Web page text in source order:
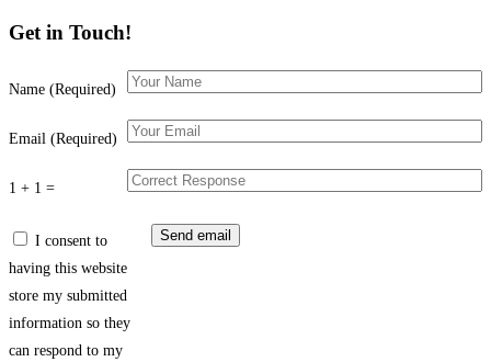
Get in Touch!
Name (Required)
Email (Required)
1 + 1 =
I consent to
having this website
store my submitted
information so they
can respond to my